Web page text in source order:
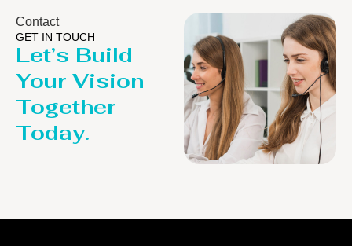
Contact
GET IN TOUCH
Let’s Build
Your Vision
Together
Today.